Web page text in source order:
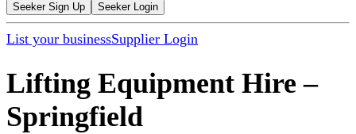
Seeker Sign Up Seeker Login
List your businessSupplier Login
Lifting Equipment Hire –
Springfield